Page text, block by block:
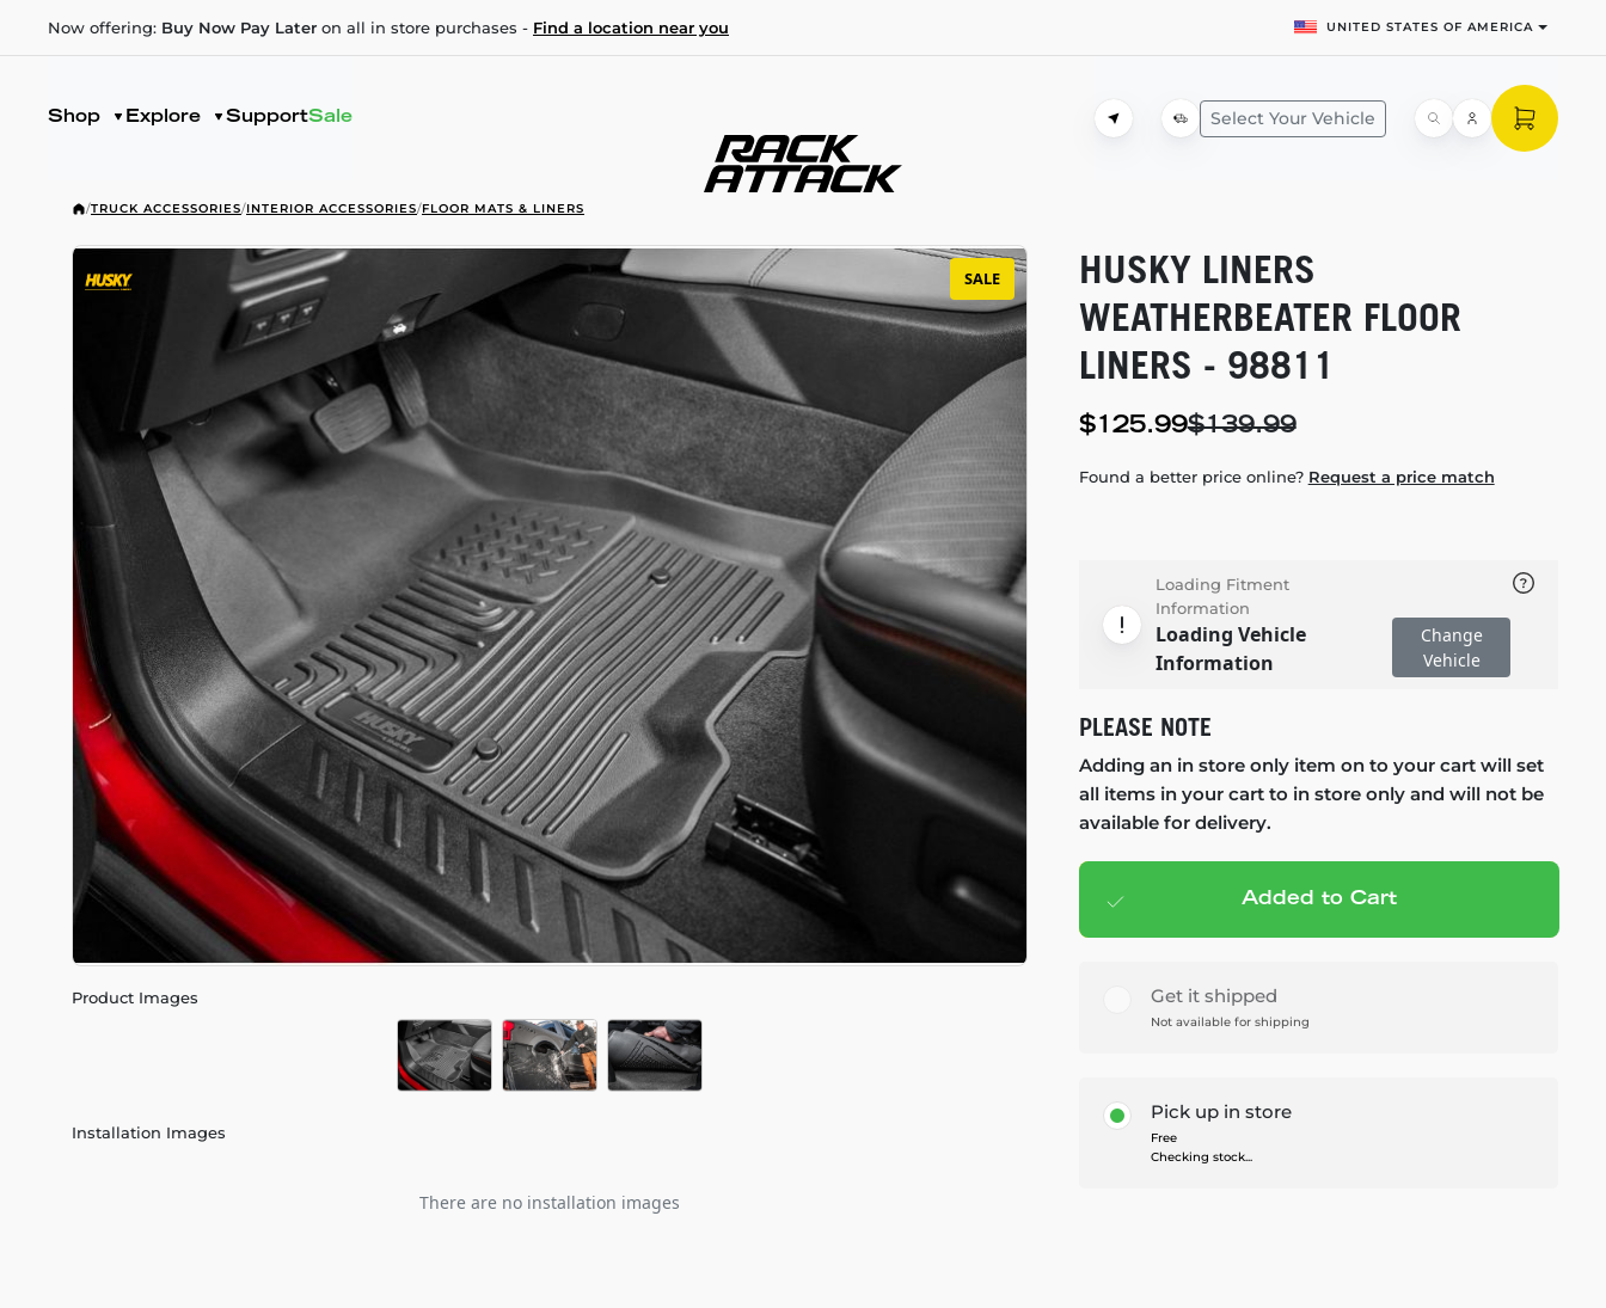
Now offering: Buy Now Pay Later on all in store purchases - Find a location near you UNITED STATES OF AMERICA
Shop Explore SupportSale Select Your Vehicle
/TRUCK ACCESSORIES/INTERIOR ACCESSORIES/FLOOR MATS & LINERS
SALE
Product Images
Installation Images
There are no installation images
HUSKY LINERS
WEATHERBEATER FLOOR
LINERS - 98811
$125.99$139.99
Found a better price online? Request a price match
Loading Fitment
Information
Loading Vehicle
Information
Change
Vehicle
PLEASE NOTE
Adding an in store only item on to your cart will set
all items in your cart to in store only and will not be
available for delivery.
Add to cart — $125.99
Added to Cart
Get it shipped
Not available for shipping
Pick up in store
Free
Checking stock...